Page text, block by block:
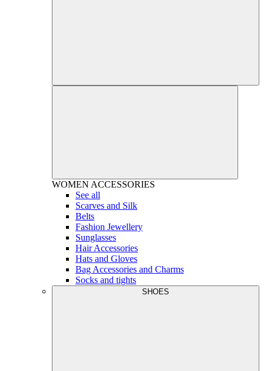
WOMEN ACCESSORIES
See all
Scarves and Silk
Belts
Fashion Jewellery
Sunglasses
Hair Accessories
Hats and Gloves
Bag Accessories and Charms
Socks and tights
SHOES